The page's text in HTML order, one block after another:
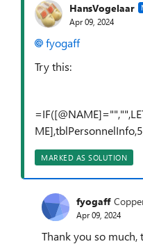
HansVogelaar
Apr 09, 2024
fyogaff
Try this:
MARKED AS SOLUTION
fyogaff
Apr 09, 2024
Thank you so